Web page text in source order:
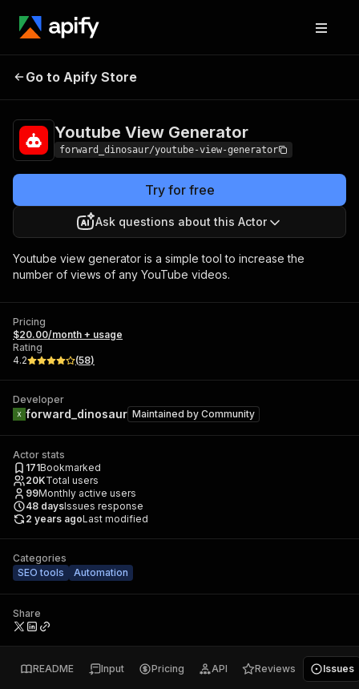
Youtube View
Go to Apify Store
Youtube View Generator
forward_dinosaur/youtube-view-generator
Try for free
Ask questions about this Actor
Youtube view generator is a simple tool to increase the
number of views of any YouTube videos.
Pricing
$20.00/month + usage
Rating
4.2
(58)
Developer
forward_dinosaur Maintained by Community
Actor stats
171Bookmarked
20KTotal users
99Monthly active users
48 daysIssues response
2 years agoLast modified
Categories
SEO tools
Automation
Share
README Input Pricing API Reviews Issues